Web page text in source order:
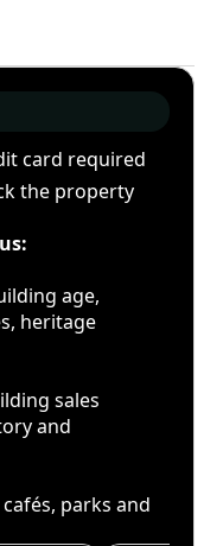
card required
the property
age,
heritage
sales
and
parks and